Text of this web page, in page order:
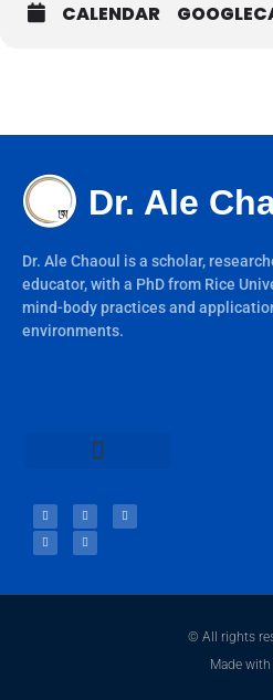
CALENDAR
Dr. Ale
Dr. Ale Chaoul is a scholar,
educator, with a PhD from Rice
mind-body practices and
environments.
© All rights
Made